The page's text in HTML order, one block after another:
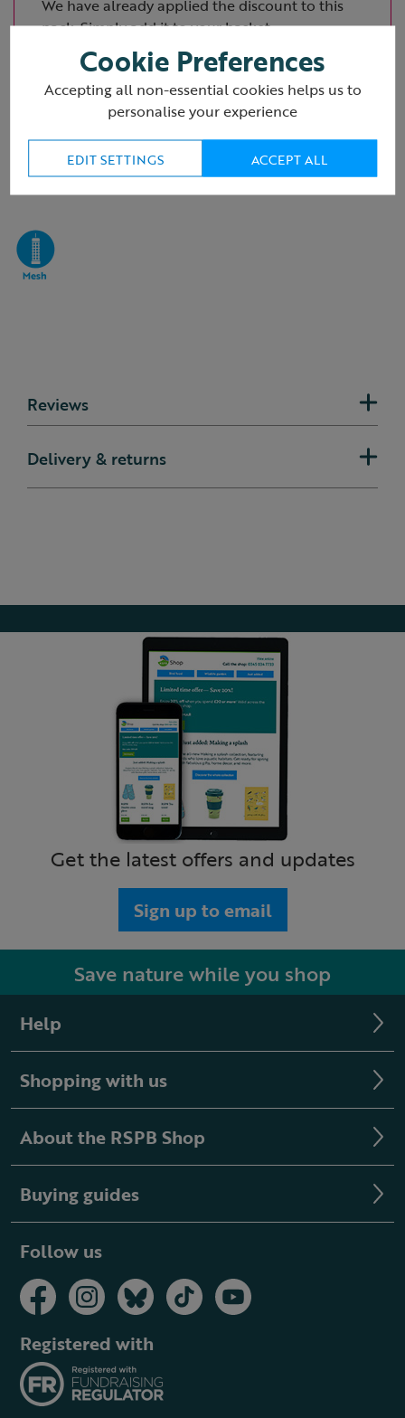
We have already applied the discount to this
pack. Simply add it to your basket.
Save £2 with this bundle featuring our Classic easy-
clean® suet pellet and peanut small feeder plus a 1kg
bag of Super suet pellets with Mealworm.
Product ID: R421097
Reviews
Delivery & returns
Get the latest offers and updates
Sign up to email
Save nature while you shop
Help
Shopping with us
About the RSPB Shop
Buying guides
Follow us
Registered with
Cookie Preferences
Accepting all non-essential cookies helps us to
personalise your experience
EDIT SETTINGS ACCEPT ALL